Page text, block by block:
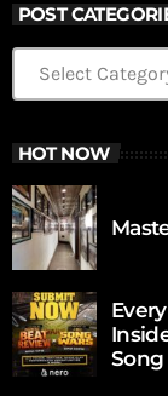
POST
HOT NOW
Song